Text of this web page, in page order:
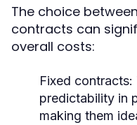
The choice
contracts can
overall costs:
Fixed contracts:
predictability in
making them